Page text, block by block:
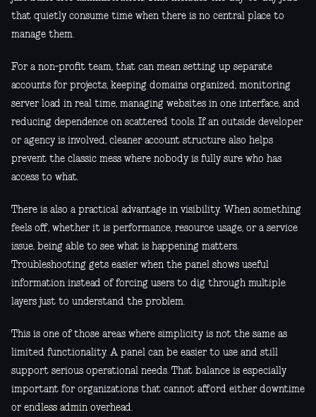
that quietly consume time when there is no central place to
manage them.
For a non-profit team, that can mean setting up separate
accounts for projects, keeping domains organized, monitoring
server load in real time, managing websites in one interface, and
reducing dependence on scattered tools. If an outside developer
or agency is involved, cleaner account structure also helps
prevent the classic mess where nobody is fully sure who has
access to what.
There is also a practical advantage in visibility. When something
feels off, whether it is performance, resource usage, or a service
issue, being able to see what is happening matters.
Troubleshooting gets easier when the panel shows useful
information instead of forcing users to dig through multiple
layers just to understand the problem.
This is one of those areas where simplicity is not the same as
limited functionality. A panel can be easier to use and still
support serious operational needs. That balance is especially
important for organizations that cannot afford either downtime
or endless admin overhead.